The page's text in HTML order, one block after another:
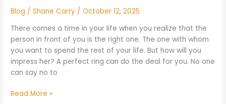
Blog /Shane Carry /October 12, 2025
There comes a time in your life when you realize that the
person in front of you is the right one. The one with whom
you want to spend the rest of your life. But how will you
impress her? A perfect ring can do the deal for you. No one
can say no to
Read More »